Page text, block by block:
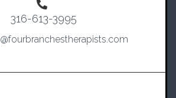
316-613-3995